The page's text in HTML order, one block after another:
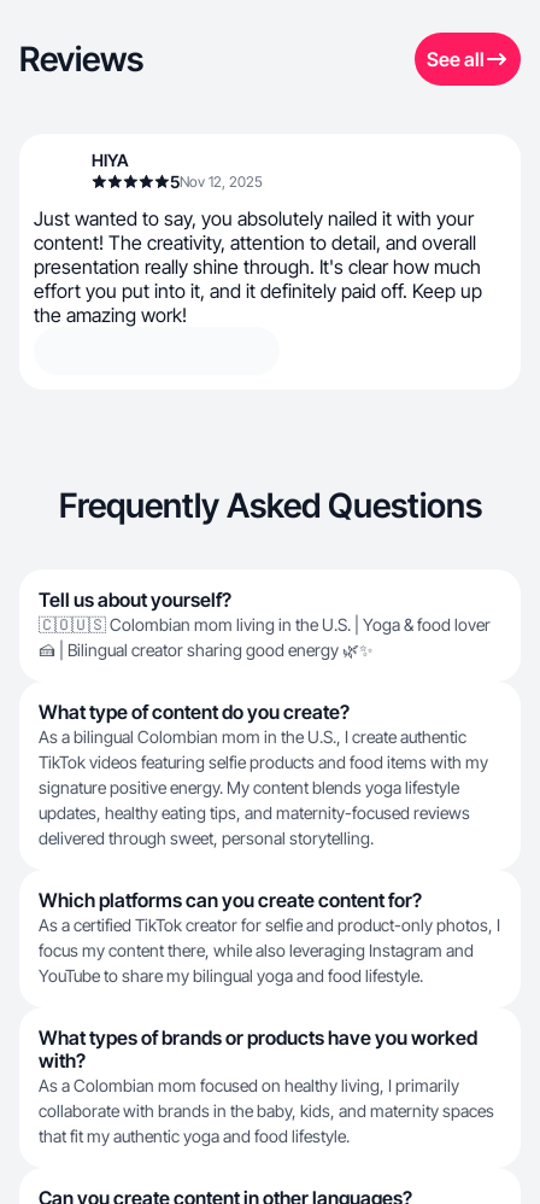
Reviews See all
HIYA
5Nov 12, 2025
Just wanted to say, you absolutely nailed it with your
content! The creativity, attention to detail, and overall
presentation really shine through. It's clear how much
effort you put into it, and it definitely paid off. Keep up
the amazing work!
Frequently Asked Questions
Tell us about yourself?
🇨🇴🇺🇸 Colombian mom living in the U.S. | Yoga & food lover
🍰 | Bilingual creator sharing good energy 🌿✨
What type of content do you create?
As a bilingual Colombian mom in the U.S., I create authentic
TikTok videos featuring selfie products and food items with my
signature positive energy. My content blends yoga lifestyle
updates, healthy eating tips, and maternity-focused reviews
delivered through sweet, personal storytelling.
Which platforms can you create content for?
As a certified TikTok creator for selfie and product-only photos, I
focus my content there, while also leveraging Instagram and
YouTube to share my bilingual yoga and food lifestyle.
What types of brands or products have you worked
with?
As a Colombian mom focused on healthy living, I primarily
collaborate with brands in the baby, kids, and maternity spaces
that fit my authentic yoga and food lifestyle.
Can you create content in other languages?